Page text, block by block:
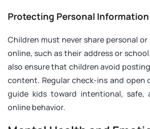
Protecting Personal Information
Children must never share personal
online, such as their address or
also ensure that children avoid
content. Regular check-ins and open
guide kids toward intentional, safe,
online behavior.